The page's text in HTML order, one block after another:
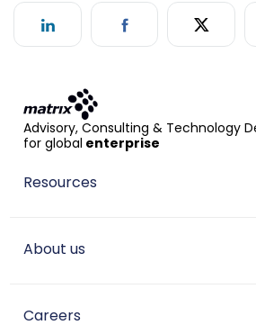
Advisory, Consulting & Technology
for global enterprise
Resources
About us
Careers